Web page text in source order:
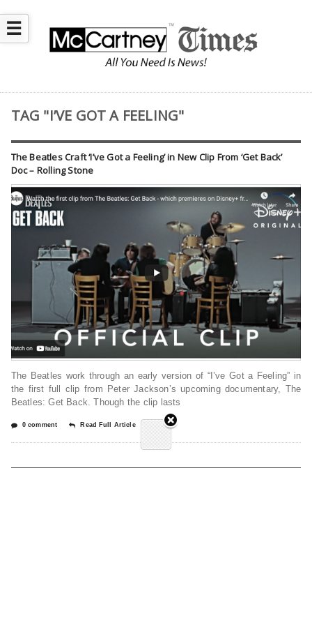
☰
TAG "I’VE GOT A FEELING"
The Beatles Craft ‘I’ve Got a Feeling’ in New Clip From ‘Get Back’
Doc – Rolling Stone
The Beatles work through an early version of “I’ve Got a Feeling” in
the first full clip from Peter Jackson’s upcoming documentary, The
Beatles: Get Back. Though the clip lasts
0 comment Read Full Article